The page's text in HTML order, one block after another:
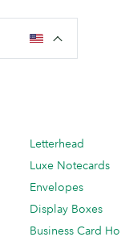
Letterhead
Luxe Notecards
Envelopes
Display Boxes
Business Card